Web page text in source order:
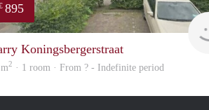
895
Koningsbergerstraat
2 · 1 room · From ? - Indefinite period